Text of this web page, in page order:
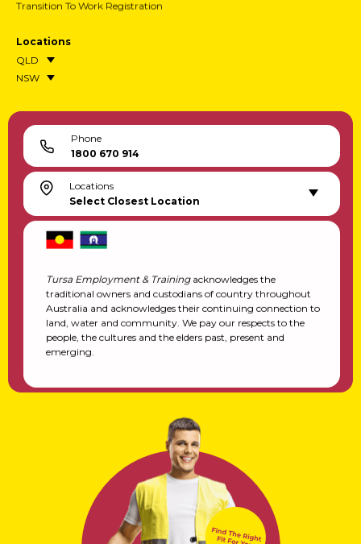
Transition To Work Registration
Locations
QLD
NSW
Phone
1800 670 914
Locations
Select Closest Location
Tursa Employment & Trainingacknowledges the
traditional owners and custodians of country throughout
Australia and acknowledges their continuing connection to
land, water and community. We pay our respects to the
people, the cultures and the elders past, present and
emerging.